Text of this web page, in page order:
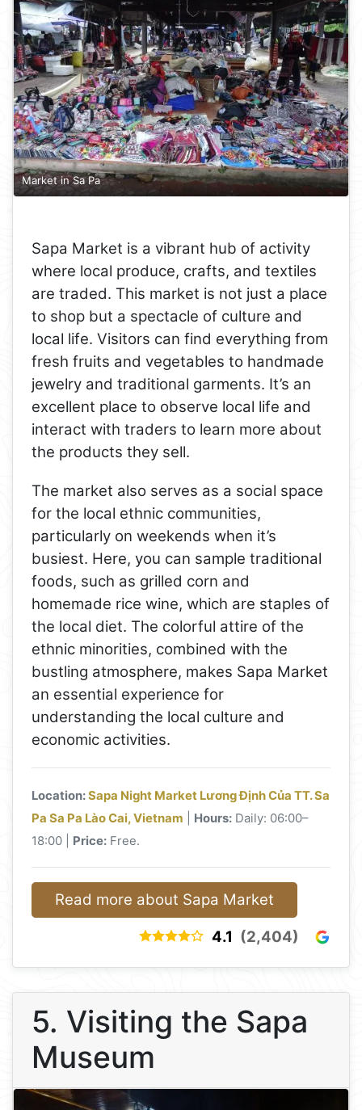
Market in Sa Pa
Sapa Market is a vibrant hub of activity
where local produce, crafts, and textiles
are traded. This market is not just a place
to shop but a spectacle of culture and
local life. Visitors can find everything from
fresh fruits and vegetables to handmade
jewelry and traditional garments. It’s an
excellent place to observe local life and
interact with traders to learn more about
the products they sell.
The market also serves as a social space
for the local ethnic communities,
particularly on weekends when it’s
busiest. Here, you can sample traditional
foods, such as grilled corn and
homemade rice wine, which are staples of
the local diet. The colorful attire of the
ethnic minorities, combined with the
bustling atmosphere, makes Sapa Market
an essential experience for
understanding the local culture and
economic activities.
Location:Sapa Night Market Lương Định Của TT. Sa
Pa Sa Pa Lào Cai, Vietnam
Hours: Daily: 06:00–
18:00 | Price: Free.
Read more about Sapa Market
4.1 (2,404)
5. Visiting the Sapa
Museum